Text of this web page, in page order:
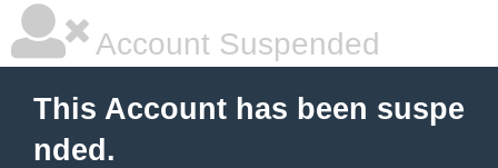
Account Suspended
This Account has been suspe
nded.